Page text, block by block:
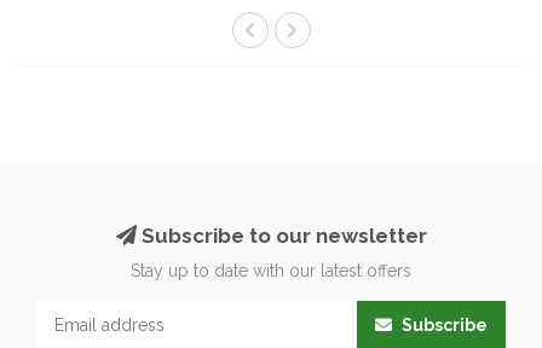
Subscribe to our newsletter
Stay up to date with our latest offers
Subscribe